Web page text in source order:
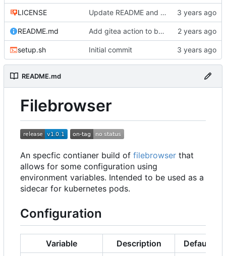
LICENSE Update README and add license
README.md Add gitea action to build image
setup.sh Initial commit
README.md
Filebrowser
An specfic contianer build of filebrowser that
allows for some configuration using
environment variables. Intended to be used as a
sidecar for kubernetes pods.
Configuration
Variable Description Default